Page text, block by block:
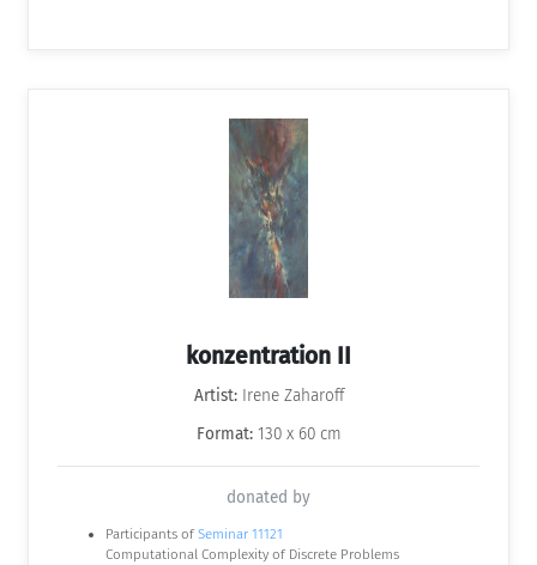
konzentration II
Artist:Irene Zaharoff
Format:130 x 60 cm
donated by
Participants of Seminar 11121
Computational Complexity of Discrete Problems